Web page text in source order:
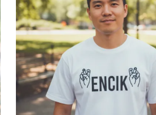
The
options
may
be
chosen
on
the
product